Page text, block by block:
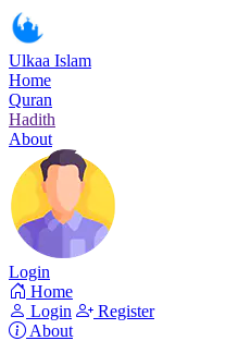
Ulkaa Islam
Home
Quran
Hadith
About
Login
Home
Login
Register
About